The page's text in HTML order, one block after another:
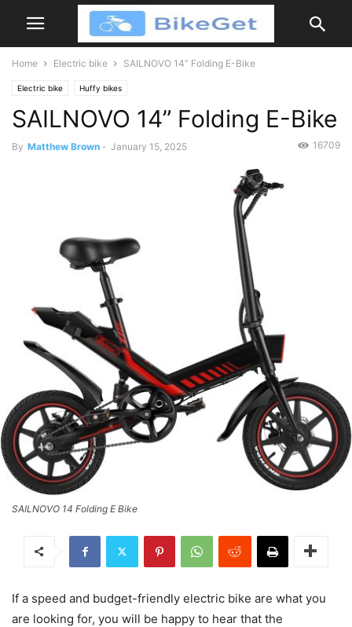
Home Electric bike SAILNOVO 14” Folding E-Bike
Electric bike Huffy bikes
SAILNOVO 14” Folding E-Bike
By Matthew Brown - January 15, 2025 16709
SAILNOVO 14 Folding E Bike
If a speed and budget-friendly electric bike are what you
are looking for, you will be happy to hear that the